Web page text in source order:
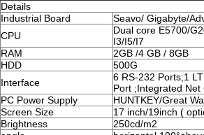
Details
Industrial Board
Seavo/ Gigabyte/
CPU
Dual core E5700/
I3/I5/I7
RAM
2GB /4 GB / 8GB
HDD
500G
Interface
6 RS-232 Ports;1
Port ;Integrated Net
PC Power Supply
HUNTKEY/Great
Screen Size
17 inch/19inch (
Brightness
250cd/m2